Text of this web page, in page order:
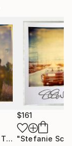
"Renée's Dream - The Boys (Days of Heaven) - Limited Edition of 10"
$161